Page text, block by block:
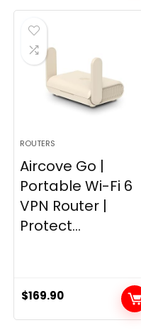
ROUTERS
Aircove Go |
Portable Wi-Fi 6
VPN Router |
Protect...
$169.90